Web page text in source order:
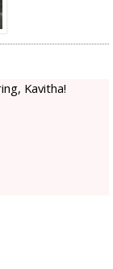
Kavitha!